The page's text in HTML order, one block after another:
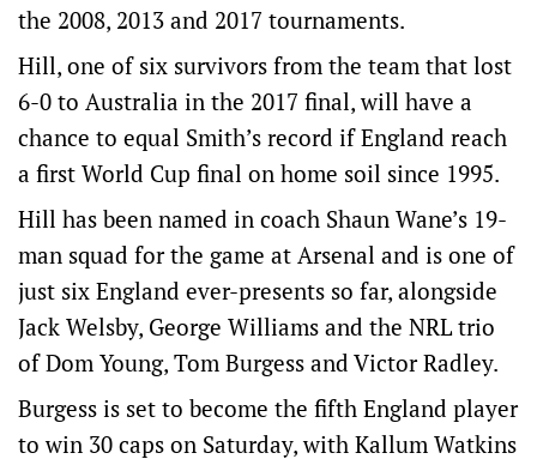
the 2008, 2013 and 2017 tournaments.
Hill, one of six survivors from the team that lost
6-0 to Australia in the 2017 final, will have a
chance to equal Smith’s record if England reach
a first World Cup final on home soil since 1995.
Hill has been named in coach Shaun Wane’s 19-
man squad for the game at Arsenal and is one of
just six England ever-presents so far, alongside
Jack Welsby, George Williams and the NRL trio
of Dom Young, Tom Burgess and Victor Radley.
Burgess is set to become the fifth England player
to win 30 caps on Saturday, with Kallum Watkins